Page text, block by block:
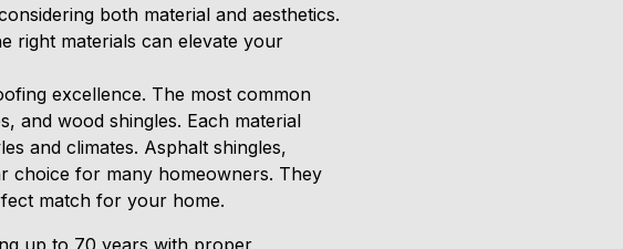
both material and aesthetics.
right materials can elevate your
excellence. The most common
and wood shingles. Each material
and climates. Asphalt shingles,
choice for many homeowners. They
match for your home.
up to 70 years with proper